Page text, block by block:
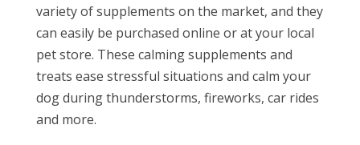
variety of supplements on the market, and they
can easily be purchased online or at your local
pet store. These calming supplements and
treats ease stressful situations and calm your
dog during thunderstorms, fireworks, car rides
and more.